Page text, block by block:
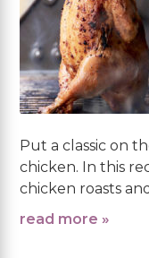
Put a classic on
chicken. In this
chicken roasts
read more »